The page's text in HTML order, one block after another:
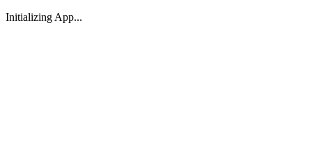
Initializing App...